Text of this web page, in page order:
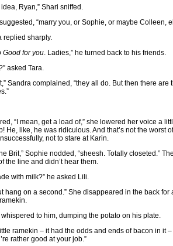
Ryan,” Shari sniffed.
“marry you, or Sophie, or maybe Colleen,
replied sharply.
Good for you. Ladies,” he turned back to his friends.
asked Tara.
Sandra complained, “they all do. But then there
“I mean, get a load of,” she lowered her voice a
He, like, he was ridiculous. And that’s not the worst
not to stare at Karin.
Brit,” Sophie nodded, “sheesh. Totally closeted.”
the line and didn’t hear them.
with milk?” he asked Lili.
hang on a second.” She disappeared in the back
whispered to him, dumping the potato on his plate.
ramekin – it had the odds and ends of bacon in it
rather good at your job.”